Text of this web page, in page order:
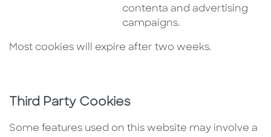
contenta and advertising
campaigns.
Most cookies will expire after two weeks.
Third Party Cookies
Some features used on this website may involve a